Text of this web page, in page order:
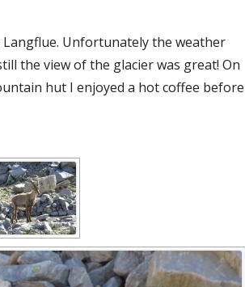
Unfortunately the weather
the view of the glacier was great! On
hut I enjoyed a hot coffee before